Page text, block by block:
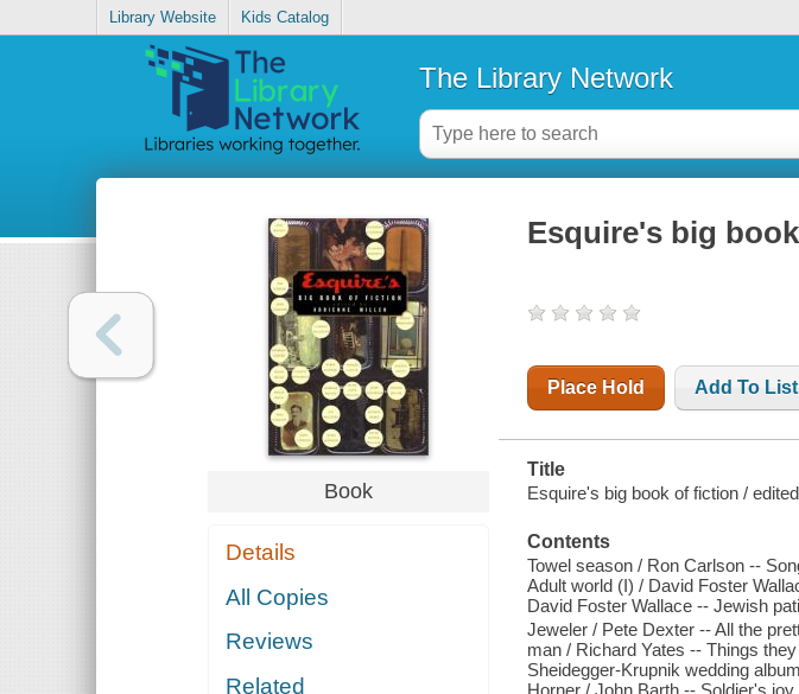
Library Website Kids Catalog
The Library Network
Book
Details
All Copies
Reviews
Related
Esquire's big
Place Hold Add To List
Title
Esquire's big book of fiction /
Contents
Towel season / Ron Carlson --
Adult world (I) / David Foster
David Foster Wallace -- Jewish
Jeweler / Pete Dexter -- All the
man / Richard Yates -- Things
Sheidegger-Krupnik wedding
Horner / John Barth -- Soldier's